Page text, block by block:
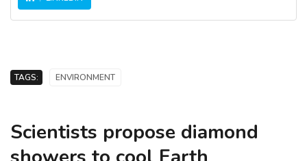
TAGS: ENVIRONMENT
Scientists propose diamond